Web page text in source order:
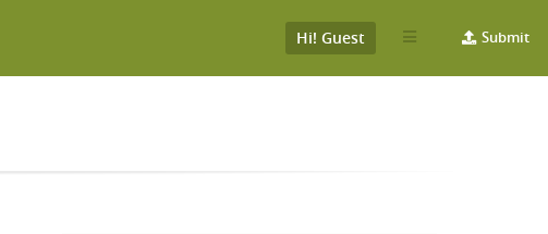
Submit
Hi! Guest